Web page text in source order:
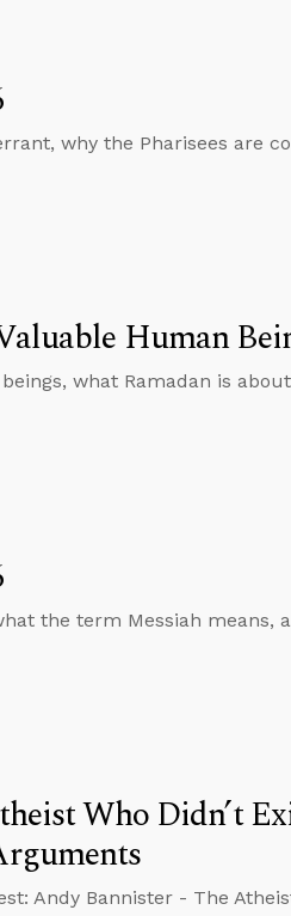
why the Pharisees are
Human
what Ramadan is
the term Messiah means,
Who Didn’t
Andy Bannister - The